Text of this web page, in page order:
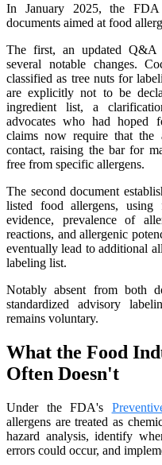
In January 2025, the FDA
documents aimed at food
The first, an updated Q&A
several notable changes.
classified as tree nuts for
are explicitly not to be
ingredient list, a
advocates who had hoped
claims now require that the
contact, raising the bar for
free from specific allergens.
The second document
listed food allergens,
evidence, prevalence of
reactions, and allergenic
eventually lead to additional
labeling list.
Notably absent from both
standardized advisory
remains voluntary.
What the Food
Often Doesn't
Under the FDA's
allergens are treated as
hazard analysis, identify
errors could occur, and